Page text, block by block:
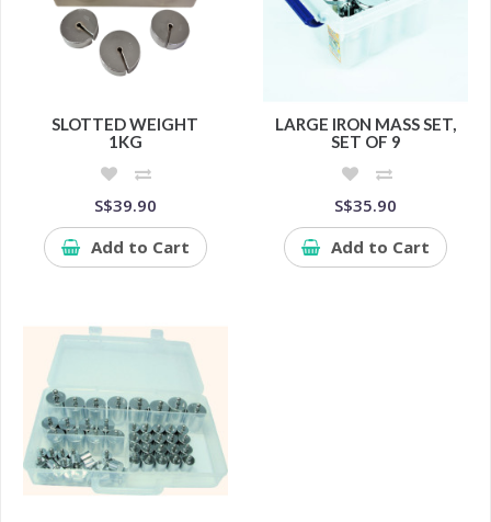
SLOTTED WEIGHT
1KG
S$39.90
Add to Cart
LARGE IRON MASS SET,
SET OF 9
S$35.90
Add to Cart